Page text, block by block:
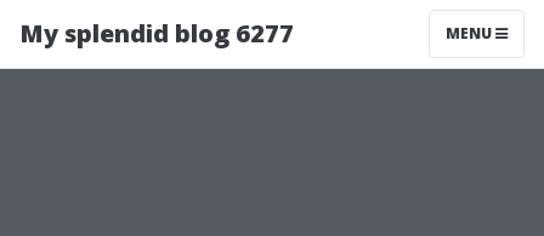
My splendid blog 6277 MENU